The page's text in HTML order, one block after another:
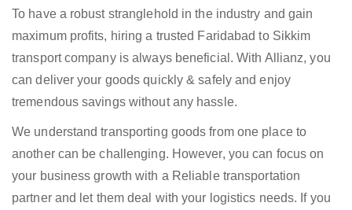
To have a robust stranglehold in the industry and gain
maximum profits, hiring a trusted Faridabad to Sikkim
transport company is always beneficial. With Allianz, you
can deliver your goods quickly & safely and enjoy
tremendous savings without any hassle.
We understand transporting goods from one place to
another can be challenging. However, you can focus on
your business growth with a Reliable transportation
partner and let them deal with your logistics needs. If you